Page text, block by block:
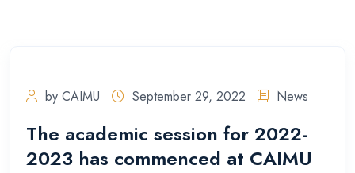
by CAIMU September 29, 2022 News
The academic session for 2022-
2023 has commenced at CAIMU